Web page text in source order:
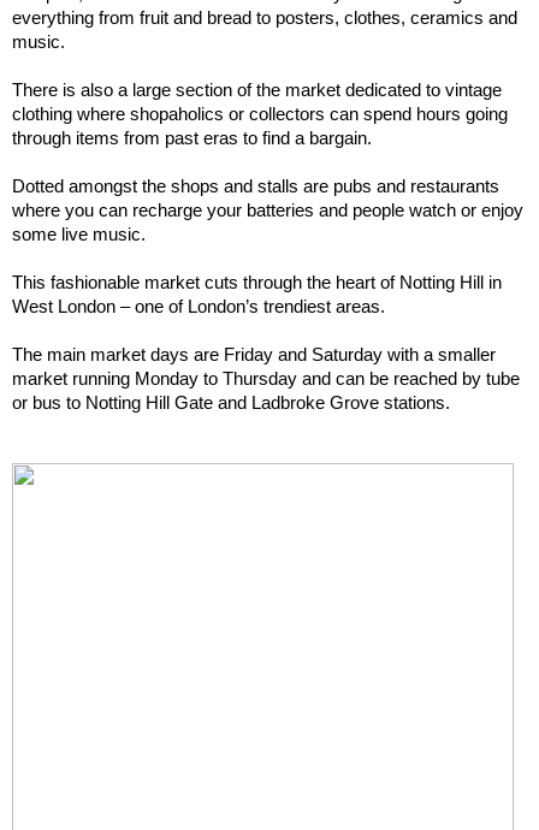
everything from fruit and bread to posters, clothes, ceramics and
music.
There is also a large section of the market dedicated to vintage
clothing where shopaholics or collectors can spend hours going
through items from past eras to find a bargain.
Dotted amongst the shops and stalls are pubs and restaurants
where you can recharge your batteries and people watch or enjoy
some live music.
This fashionable market cuts through the heart of Notting Hill in
West London – one of London’s trendiest areas.
The main market days are Friday and Saturday with a smaller
market running Monday to Thursday and can be reached by tube
or bus to Notting Hill Gate and Ladbroke Grove stations.